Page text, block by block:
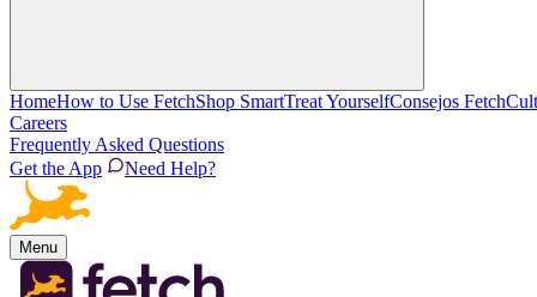
HomeHow to Use FetchShop SmartTreat YourselfConsejos Fetch
Careers
Frequently Asked Questions
Get the App
Need Help?
Menu